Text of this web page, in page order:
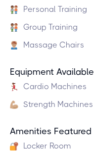
Personal Training
Group Training
Massage Chairs
Equipment Available
Cardio Machines
Strength Machines
Amenities Featured
Locker Room